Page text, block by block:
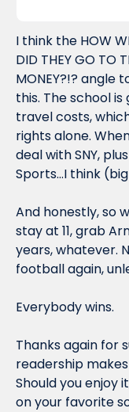
I think the HOW
DID THEY GO TO
MONEY?!? angle
this. The school
travel costs,
rights alone.
deal with SNY,
Sports…I think
And honestly, so
stay at 11, grab
years, whatever.
football again,
Everybody wins.
Thanks again for
readership
Should you enjoy
on your favorite